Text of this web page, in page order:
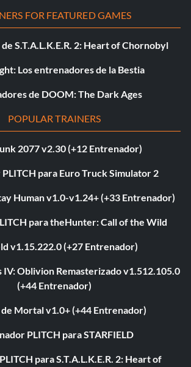
FOR FEATURED GAMES
S.T.A.L.K.E.R. 2: Heart of Chornobyl
Los entrenadores de la Bestia
de DOOM: The Dark Ages
POPULAR TRAINERS
2077 v2.30 (+12 Entrenador)
para Euro Truck Simulator 2
Human v1.0-v1.24+ (+33 Entrenador)
para theHunter: Call of the Wild
v1.15.222.0 (+27 Entrenador)
IV: Oblivion Remasterizado v1.512.105.0
(+44 Entrenador)
Mortal v1.0+ (+44 Entrenador)
PLITCH para STARFIELD
para S.T.A.L.K.E.R. 2: Heart of